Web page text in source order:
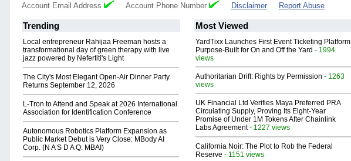
Account Email Address Account Phone Number Disclaimer Report Abuse
Trending
Local entrepreneur Rahijaa Freeman hosts a
transformational day of green therapy with live
jazz powered by Nefertiti's Light
The City's Most Elegant Open-Air Dinner Party
Returns September 12, 2026
L-Tron to Attend and Speak at 2026 International
Association for Identification Conference
Autonomous Robotics Platform Expansion as
Public Market Debut is Very Close: MBody AI
Corp. (N A S D A Q: MBAI)
Most Viewed
YardTixx Launches First Event Ticketing Platform
Purpose-Built for On and Off the Yard - 1994
views
Authoritarian Drift: Rights by Permission - 1263
views
UK Financial Ltd Verifies Maya Preferred PRA
Circulating Supply, Proving Its Eight-Year
Promise of Under 1M Tokens After Chainlink
Labs Agreement- 1227 views
California Noir: The Plot to Rob the Federal
Reserve - 1151 views